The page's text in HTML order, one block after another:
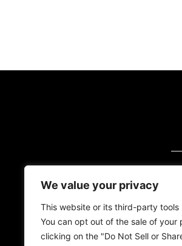
We value your privacy
This website or its third-party tools
You can opt out of the sale of your
clicking on the "Do Not Sell or